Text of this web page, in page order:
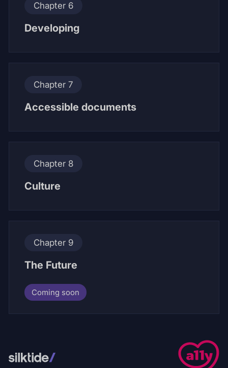
Chapter 6
Developing
Chapter 7
Accessible documents
Chapter 8
Culture
Chapter 9
The Future
Coming soon